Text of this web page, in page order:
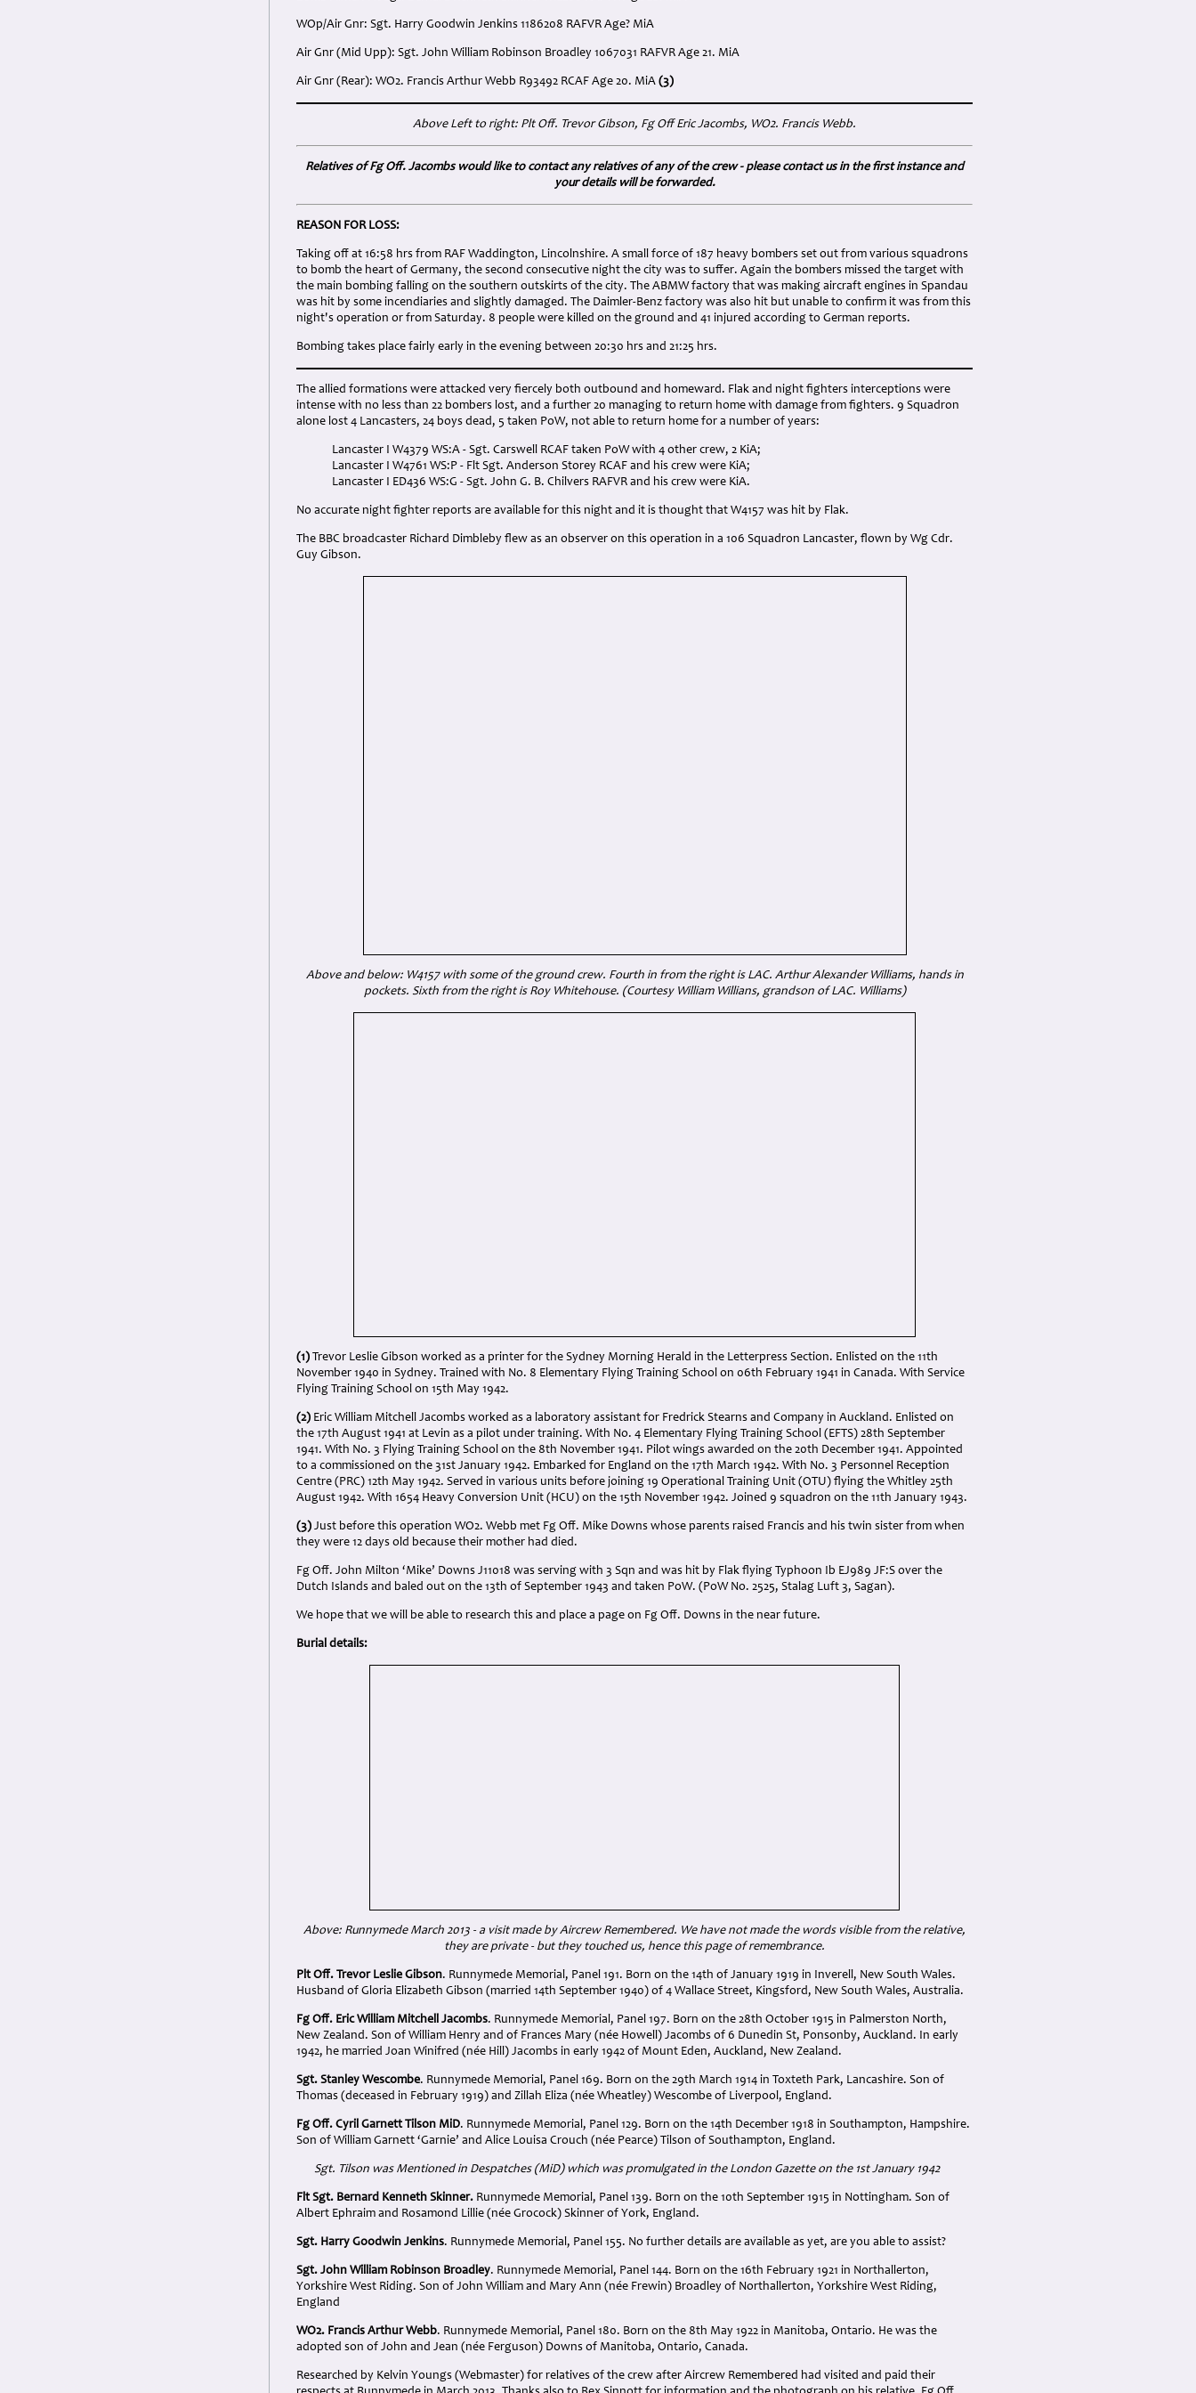
WOp/Air Gnr: Sgt. Harry Goodwin Jenkins 1186208 RAFVR Age? MiA
Air Gnr (Mid Upp): Sgt. John William Robinson Broadley 1067031 RAFVR Age 21. MiA
Air Gnr (Rear): WO2. Francis Arthur Webb R93492 RCAF Age 20. MiA (3)
Above Left to right: Plt Off. Trevor Gibson, Fg Off Eric Jacombs, WO2. Francis Webb.
Relatives of Fg Off. Jacombs would like to contact any relatives of any of the crew - please contact us in the first instance and
your details will be forwarded.
REASON FOR LOSS:
Taking off at 16:58 hrs from RAF Waddington, Lincolnshire. A small force of 187 heavy bombers set out from various squadrons
to bomb the heart of Germany, the second consecutive night the city was to suffer. Again the bombers missed the target with
the main bombing falling on the southern outskirts of the city. The ABMW factory that was making aircraft engines in Spandau
was hit by some incendiaries and slightly damaged. The Daimler-Benz factory was also hit but unable to confirm it was from this
night's operation or from Saturday. 8 people were killed on the ground and 41 injured according to German reports.
Bombing takes place fairly early in the evening between 20:30 hrs and 21:25 hrs.
The allied formations were attacked very fiercely both outbound and homeward. Flak and night fighters interceptions were
intense with no less than 22 bombers lost, and a further 20 managing to return home with damage from fighters. 9 Squadron
alone lost 4 Lancasters, 24 boys dead, 5 taken PoW, not able to return home for a number of years:
Lancaster I W4379 WS:A - Sgt. Carswell RCAF taken PoW with 4 other crew, 2 KiA;
Lancaster I W4761 WS:P - Flt Sgt. Anderson Storey RCAF and his crew were KiA;
Lancaster I ED436 WS:G - Sgt. John G. B. Chilvers RAFVR and his crew were KiA.
No accurate night fighter reports are available for this night and it is thought that W4157 was hit by Flak.
The BBC broadcaster Richard Dimbleby flew as an observer on this operation in a 106 Squadron Lancaster, flown by Wg Cdr.
Guy Gibson.
Above and below: W4157 with some of the ground crew. Fourth in from the right is LAC. Arthur Alexander Williams, hands in
pockets. Sixth from the right is Roy Whitehouse. (Courtesy William Willians, grandson of LAC. Williams)
(1) Trevor Leslie Gibson worked as a printer for the Sydney Morning Herald in the Letterpress Section. Enlisted on the 11th
November 1940 in Sydney. Trained with No. 8 Elementary Flying Training School on 06th February 1941 in Canada. With Service
Flying Training School on 15th May 1942.
(2) Eric William Mitchell Jacombs worked as a laboratory assistant for Fredrick Stearns and Company in Auckland. Enlisted on
the 17th August 1941 at Levin as a pilot under training. With No. 4 Elementary Flying Training School (EFTS) 28th September
1941. With No. 3 Flying Training School on the 8th November 1941. Pilot wings awarded on the 20th December 1941. Appointed
to a commissioned on the 31st January 1942. Embarked for England on the 17th March 1942. With No. 3 Personnel Reception
Centre (PRC) 12th May 1942. Served in various units before joining 19 Operational Training Unit (OTU) flying the Whitley 25th
August 1942. With 1654 Heavy Conversion Unit (HCU) on the 15th November 1942. Joined 9 squadron on the 11th January 1943.
(3) Just before this operation WO2. Webb met Fg Off. Mike Downs whose parents raised Francis and his twin sister from when
they were 12 days old because their mother had died.
Fg Off. John Milton ‘Mike’ Downs J11018 was serving with 3 Sqn and was hit by Flak flying Typhoon Ib EJ989 JF:S over the
Dutch Islands and baled out on the 13th of September 1943 and taken PoW. (PoW No. 2525, Stalag Luft 3, Sagan).
We hope that we will be able to research this and place a page on Fg Off. Downs in the near future.
Burial details:
Above: Runnymede March 2013 - a visit made by Aircrew Remembered. We have not made the words visible from the relative,
they are private - but they touched us, hence this page of remembrance.
Plt Off. Trevor Leslie Gibson. Runnymede Memorial, Panel 191. Born on the 14th of January 1919 in Inverell, New South Wales.
Husband of Gloria Elizabeth Gibson (married 14th September 1940) of 4 Wallace Street, Kingsford, New South Wales, Australia.
Fg Off. Eric William Mitchell Jacombs. Runnymede Memorial, Panel 197. Born on the 28th October 1915 in Palmerston North,
New Zealand. Son of William Henry and of Frances Mary (née Howell) Jacombs of 6 Dunedin St, Ponsonby, Auckland. In early
1942, he married Joan Winifred (née Hill) Jacombs in early 1942 of Mount Eden, Auckland, New Zealand.
Sgt. Stanley Wescombe. Runnymede Memorial, Panel 169. Born on the 29th March 1914 in Toxteth Park, Lancashire. Son of
Thomas (deceased in February 1919) and Zillah Eliza (née Wheatley) Wescombe of Liverpool, England.
Fg Off. Cyril Garnett Tilson MiD. Runnymede Memorial, Panel 129. Born on the 14th December 1918 in Southampton, Hampshire.
Son of William Garnett ‘Garnie’ and Alice Louisa Crouch (née Pearce) Tilson of Southampton, England.
Sgt. Tilson was Mentioned in Despatches (MiD) which was promulgated in the London Gazette on the 1st January 1942
Flt Sgt. Bernard Kenneth Skinner. Runnymede Memorial, Panel 139. Born on the 10th September 1915 in Nottingham. Son of
Albert Ephraim and Rosamond Lillie (née Grocock) Skinner of York, England.
Sgt. Harry Goodwin Jenkins. Runnymede Memorial, Panel 155. No further details are available as yet, are you able to assist?
Sgt. John William Robinson Broadley. Runnymede Memorial, Panel 144. Born on the 16th February 1921 in Northallerton,
Yorkshire West Riding. Son of John William and Mary Ann (née Frewin) Broadley of Northallerton, Yorkshire West Riding,
England
WO2. Francis Arthur Webb. Runnymede Memorial, Panel 180. Born on the 8th May 1922 in Manitoba, Ontario. He was the
adopted son of John and Jean (née Ferguson) Downs of Manitoba, Ontario, Canada.
Researched by Kelvin Youngs (Webmaster) for relatives of the crew after Aircrew Remembered had visited and paid their